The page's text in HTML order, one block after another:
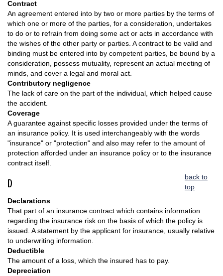
Contract
An agreement entered into by two or more parties by the terms of
which one or more of the parties, for a consideration, undertakes
to do or to refrain from doing some act or acts in accordance with
the wishes of the other party or parties. A contract to be valid and
binding must be entered into by competent parties, be bound by a
consideration, possess mutuality, represent an actual meeting of
minds, and cover a legal and moral act.
Contributory negligence
The lack of care on the part of the individual, which helped cause
the accident.
Coverage
A guarantee against specific losses provided under the terms of
an insurance policy. It is used interchangeably with the words
"insurance" or "protection" and also may refer to the amount of
protection afforded under an insurance policy or to the insurance
contract itself.
D
back to
top
Declarations
That part of an insurance contract which contains information
regarding the insurance risk on the basis of which the policy is
issued. A statement by the applicant for insurance, usually relative
to underwriting information.
Deductible
The amount of a loss, which the insured has to pay.
Depreciation